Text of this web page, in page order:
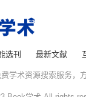
选刊 最新文献
学术资源搜索服务，